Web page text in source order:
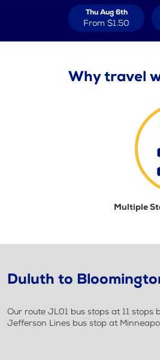
Thu Aug 6th
From $1.50
Why travel
Multiple
Duluth to
Our route JL01 bus stops at 11
Jefferson Lines bus stop at